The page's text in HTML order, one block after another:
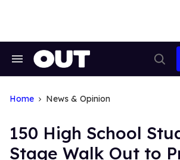
Search
Home News & Opinion
150 High School
Stage Walk Out to